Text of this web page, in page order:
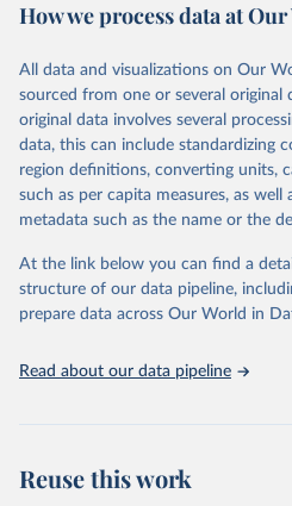
researchers, businesses, and
range of topics, including economic
poverty, trade, energy,
environmental sustainability. The
reputable national and international
consistent, and comparable data.
through interactive online tools, API
datasets, facilitating detailed
(SDGs) and other global
accessible and reliable statistics, it
discussions and strategies globally.
Indicators database is an essential
How we process data at
All data and visualizations on Our
sourced from one or several original
original data involves several
data, this can include standardizing
region definitions, converting units,
such as per capita measures, as well
metadata such as the name or the
At the link below you can find a
structure of our data pipeline,
prepare data across Our World in
Read about our data pipeline
Reuse this work